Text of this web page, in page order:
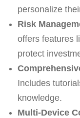
personalize
Risk
offers features
protect
Includes
knowledge.
Multi-Device